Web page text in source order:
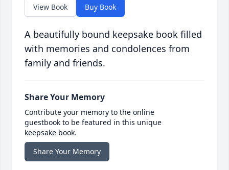
View Book Buy Book
A beautifully bound keepsake book filled
with memories and condolences from
family and friends.
Share Your Memory
Contribute your memory to the online
guestbook to be featured in this unique
keepsake book.
Share Your Memory